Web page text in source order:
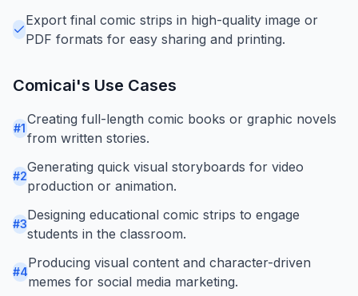
Export final comic strips in high-quality image or
PDF formats for easy sharing and printing.
Comicai's Use Cases
#1
Creating full-length comic books or graphic novels
from written stories.
#2
Generating quick visual storyboards for video
production or animation.
#3
Designing educational comic strips to engage
students in the classroom.
#4
Producing visual content and character-driven
memes for social media marketing.